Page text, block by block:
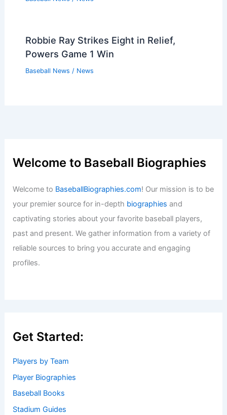
Robbie Ray Strikes Eight in Relief,
Powers Game 1 Win
Baseball News / News
Welcome to Baseball Biographies
Welcome to BaseballBiographies.com! Our mission is to be
your premier source for in-depth biographies and
captivating stories about your favorite baseball players,
past and present. We gather information from a variety of
reliable sources to bring you accurate and engaging
profiles.
Get Started:
Players by Team
Player Biographies
Baseball Books
Stadium Guides